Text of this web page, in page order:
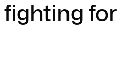
fighting for